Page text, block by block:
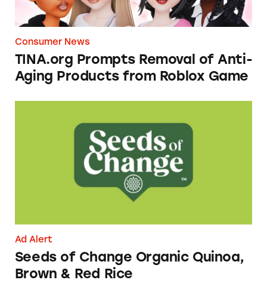
Consumer News
TINA.org Prompts Removal of Anti-
Aging Products from Roblox Game
Ad Alert
Seeds of Change Organic Quinoa,
Brown & Red Rice